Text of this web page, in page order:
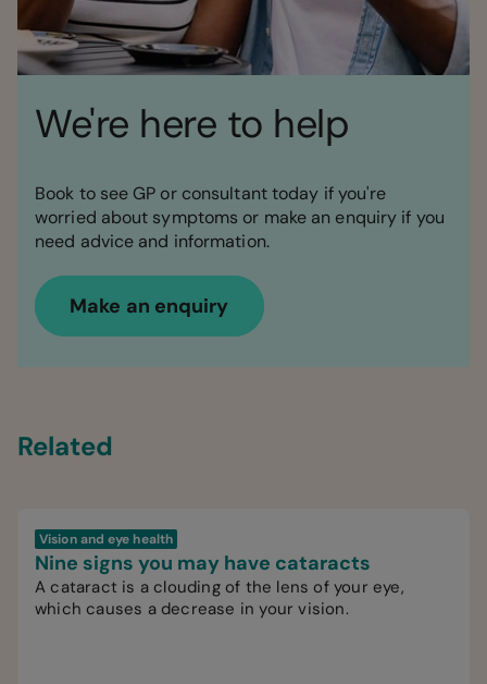
We're here to help
Book to see GP or consultant today if you're
worried about symptoms or make an enquiry if you
need advice and information.
Make an enquiry
Related
Vision and eye health
Nine signs you may have cataracts
A cataract is a clouding of the lens of your eye,
which causes a decrease in your vision.